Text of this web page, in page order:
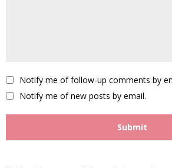
Notify me of follow-up comments by
Notify me of new posts by email.